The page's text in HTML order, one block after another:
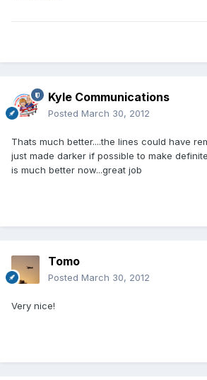
Kyle Communications
Posted March 30, 2012
Thats much better....the lines could have
just made darker if possible to make
is much better now...great job
Tomo
Posted March 30, 2012
Very nice!